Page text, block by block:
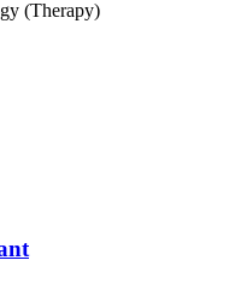
(Therapy)